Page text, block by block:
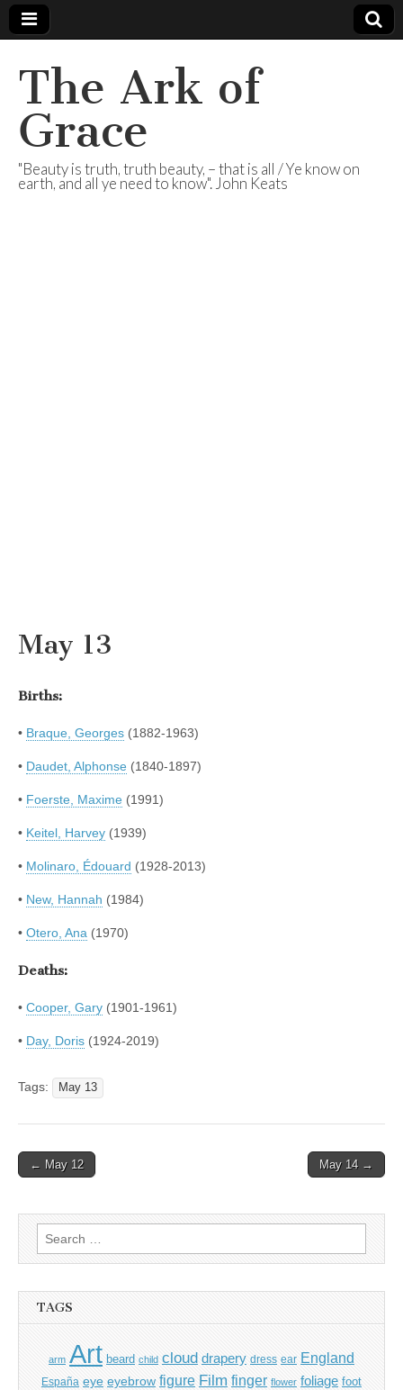
The Ark of
Grace
"Beauty is truth, truth beauty, – that is all / Ye know on
earth, and all ye need to know". John Keats
May 13
Births:
• Braque, Georges (1882-1963)
• Daudet, Alphonse (1840-1897)
• Foerste, Maxime (1991)
• Keitel, Harvey (1939)
• Molinaro, Édouard (1928-2013)
• New, Hannah (1984)
• Otero, Ana (1970)
Deaths:
• Cooper, Gary (1901-1961)
• Day, Doris (1924-2019)
Tags: May 13
Post
← May 12 May 14 →
Search
for:
TAGS
arm Art beard child cloud drapery dress ear England
España eye eyebrow figure Film finger flower foliage foot